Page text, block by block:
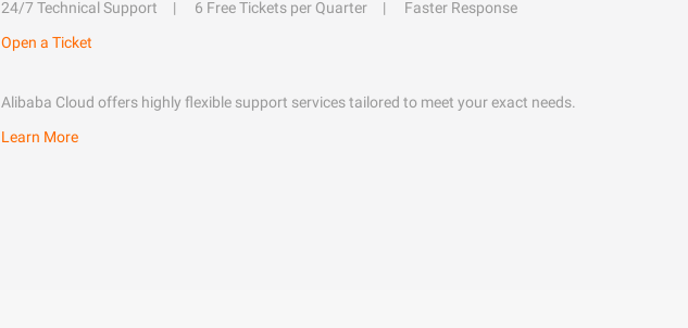
24/7 Technical Support 6 Free Tickets per Quarter
Faster Response
Open a Ticket
Alibaba Cloud offers highly flexible support services tailored to meet your exact needs.
Learn More